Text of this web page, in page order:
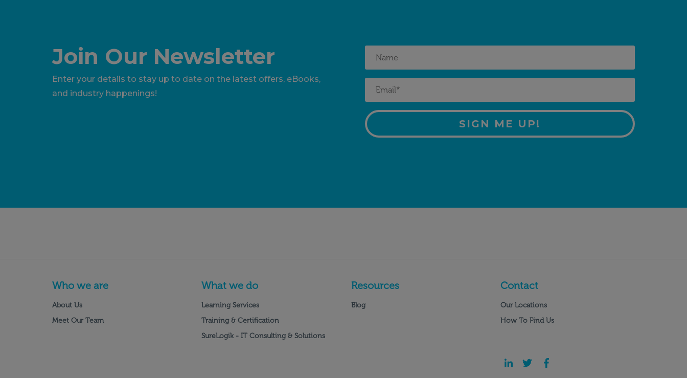
Join Our Newsletter
Enter your details to stay up to date on the latest offers, eBooks,
and industry happenings!
Who we are
About Us
Meet Our Team
What we do
Learning Services
Training & Certification
SureLogik - IT Consulting & Solutions
Resources
Blog
Contact
Our Locations
How To Find Us